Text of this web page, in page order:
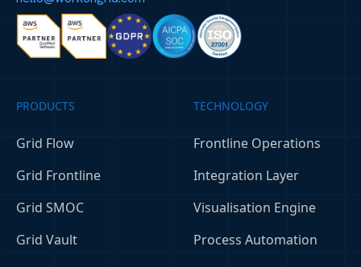
PRODUCTS
Grid Flow
Grid Frontline
Grid SMOC
Grid Vault
TECHNOLOGY
Frontline Operations
Integration Layer
Visualisation Engine
Process Automation